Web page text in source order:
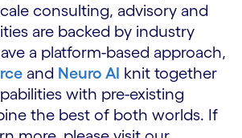
consulting, advisory and
are backed by industry
a platform-based approach,
and Neuro AI knit together
with pre-existing
the best of both worlds. If